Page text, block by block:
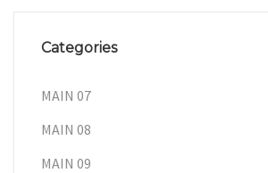
Categories
MAIN 07
MAIN 08
MAIN 09